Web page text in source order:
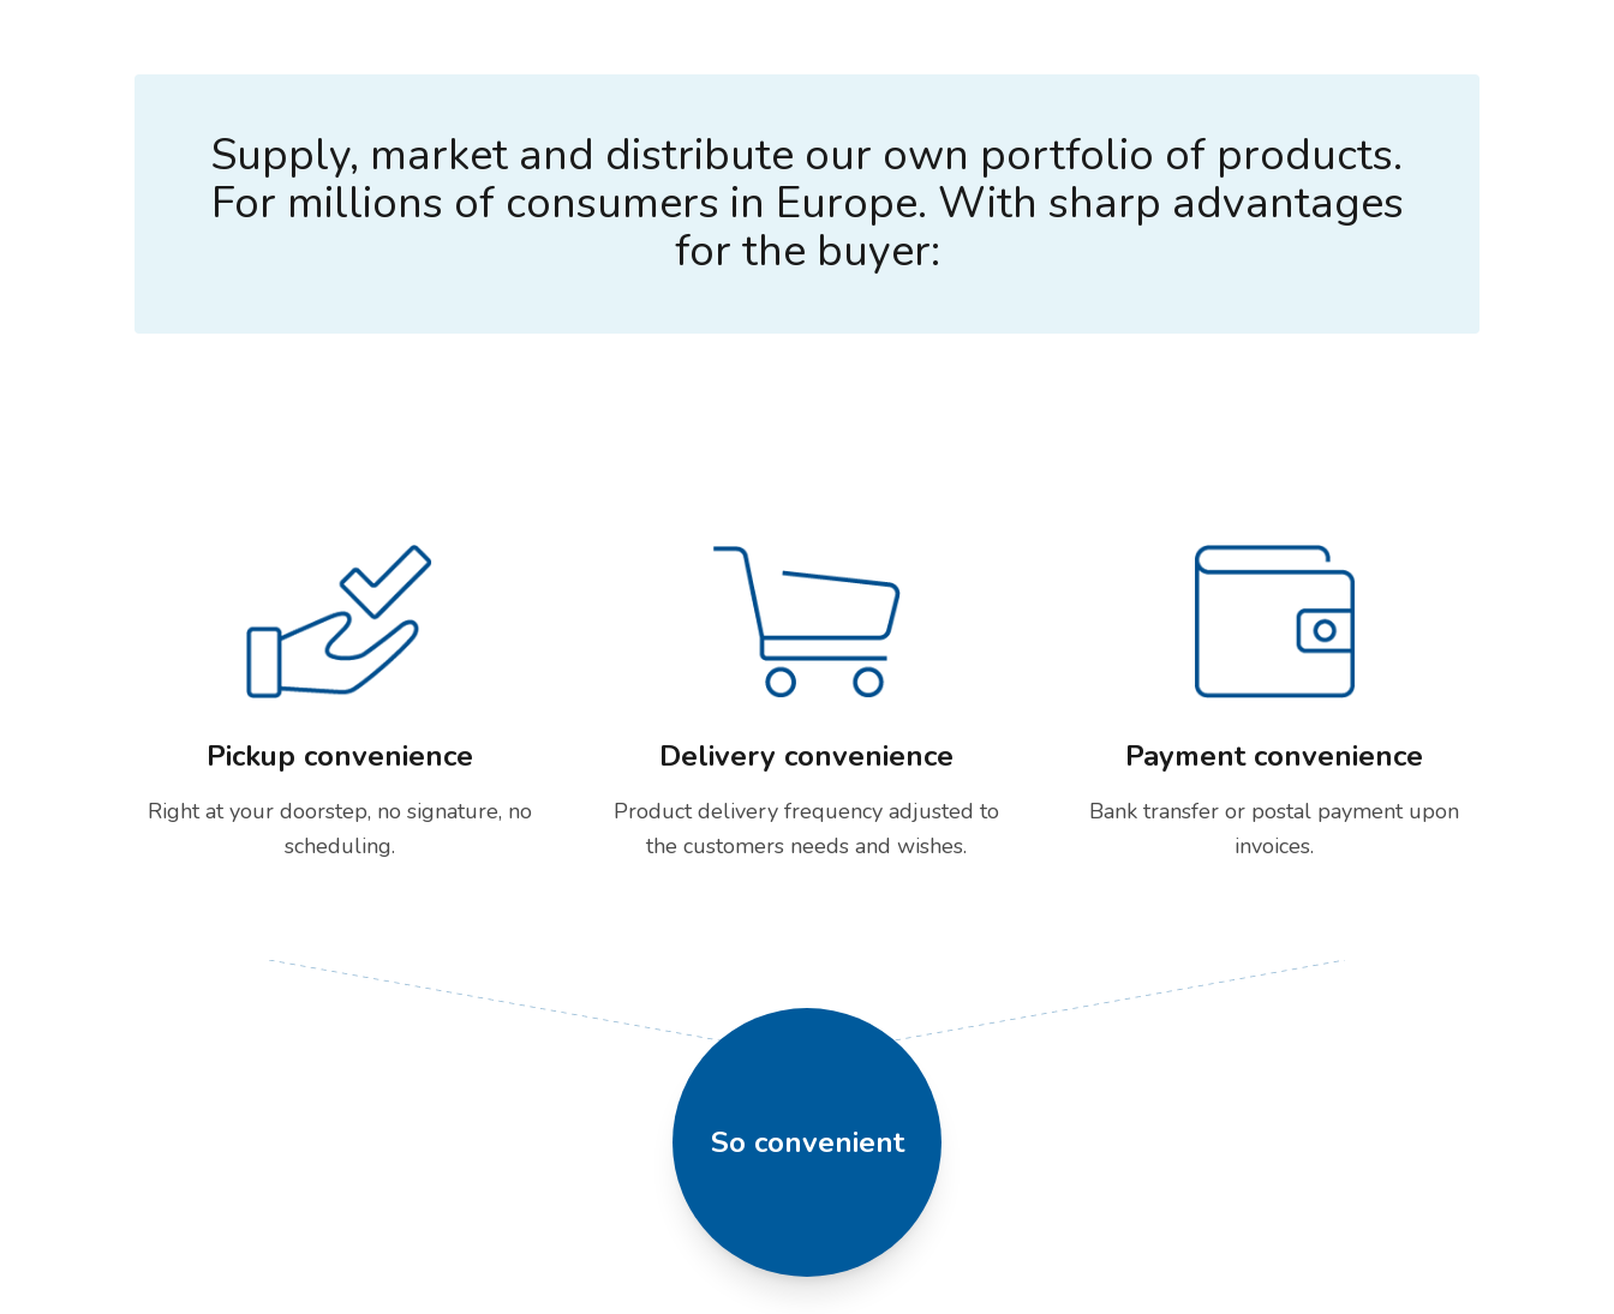
Supply, market and distribute our own portfolio of products.
For millions of consumers in Europe. With sharp advantages
for the buyer:
Pickup convenience
Right at your doorstep, no signature, no
scheduling.
Delivery convenience
Product delivery frequency adjusted to
the customers needs and wishes.
Payment convenience
Bank transfer or postal payment upon
invoices.
So convenient